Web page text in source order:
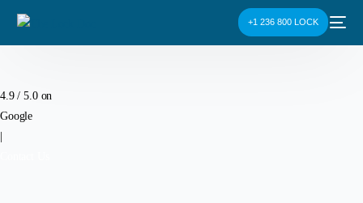
+1 236 800 LOCK
4.9 / 5.0 on
Google
|